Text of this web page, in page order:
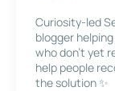
Curiosity-led
blogger
who don’t yet
help people
the solution ✨